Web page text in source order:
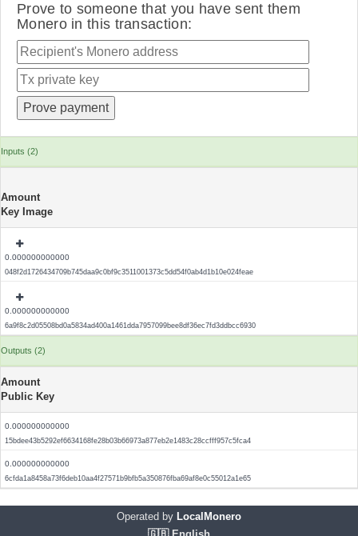
Prove to someone that you have sent them
Monero in this transaction:
Inputs (2)
Amount
Key Image
0.000000000000
048f2d1726434709b745daa9c0bf9c3511001373c5dd54f0ab4d1b10e024feae
0.000000000000
6a9f8c2d05508bd0a5834ad400a1461dda7957099bee8df36ec7fd3ddbcc6930
Outputs (2)
Amount
Public Key
0.000000000000
15bdee43b5292ef6634168fe28b03b66973a877eb2e1483c28ccfff957c5fca4
0.000000000000
6cfda1a8458a73f6deb10aa4f27571b9bfb5a350876fba69af8e0c55012a1e65
Operated by LocalMonero